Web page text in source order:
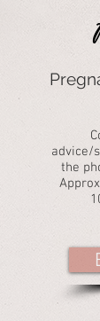
advice/
the